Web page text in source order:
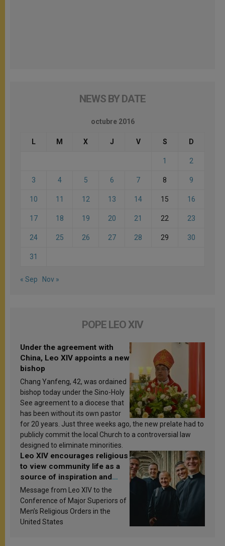
NEWS BY DATE
octubre 2016
L M X J V S D
1 2
3 4 5 6 7 8 9
10 11 12 13 14 15 16
17 18 19 20 21 22 23
24 25 26 27 28 29 30
31
« Sep Nov »
POPE LEO XIV
Under the agreement with
China, Leo XIV appoints a new
bishop
Chang Yanfeng, 42, was ordained
bishop today under the Sino-Holy
See agreement to a diocese that
has been without its own pastor
for 20 years. Just three weeks ago, the new prelate had to
publicly commit the local Church to a controversial law
designed to eliminate minorities.
Leo XIV encourages religious
to view community life as a
source of inspiration and
sanctification
Message from Leo XIV to the
Conference of Major Superiors of
Men’s Religious Orders in the
United States